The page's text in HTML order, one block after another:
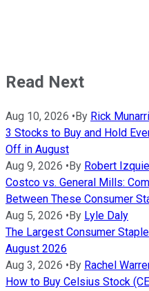
Read Next
Aug 10, 2026 • By Rick
3 Stocks to Buy and Hold
Off in August
Aug 9, 2026 • By Robert
Costco vs. General Mills:
Between These Consumer
Aug 5, 2026 • By Lyle Daly
The Largest Consumer
August 2026
Aug 3, 2026 • By Rachel
How to Buy Celsius Stock